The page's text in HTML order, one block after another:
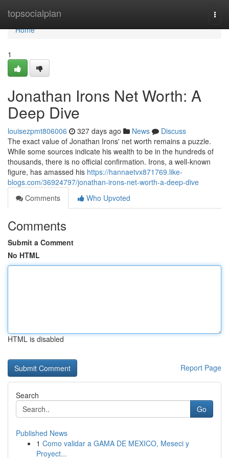
topsocialplan
Home
Home
1
Jonathan Irons Net Worth: A
Deep Dive
louisezpmt806006 327 days ago News
Discuss
The exact value of Jonathan Irons' net worth remains a puzzle.
While some sources indicate his wealth to be in the hundreds of
thousands, there is no official confirmation. Irons, a well-known
figure, has amassed his https://hannaetvx871769.like-
blogs.com/36924797/jonathan-irons-net-worth-a-deep-dive
Comments
Who Upvoted
Comments
Submit a Comment
No HTML
HTML is disabled
Report Page
Search
Go
Published News
1 Como validar a GAMA DE MEXICO, Meseci y
Proyect...